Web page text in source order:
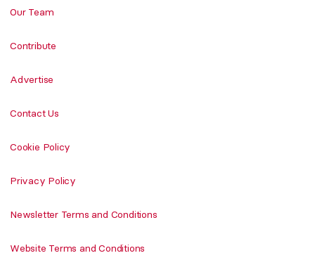
Our Team
Contribute
Advertise
Contact Us
Cookie Policy
Privacy Policy
Newsletter Terms and Conditions
Website Terms and Conditions